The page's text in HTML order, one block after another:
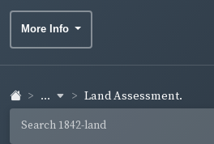
More Info
... Land Assessment.